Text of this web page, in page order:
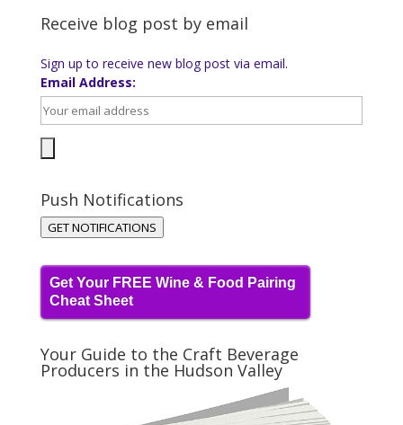
Receive blog post by email
Sign up to receive new blog post via email.
Email Address:
Push Notifications
GET NOTIFICATIONS
Get Your FREE Wine & Food Pairing
Cheat Sheet
Your Guide to the Craft Beverage
Producers in the Hudson Valley